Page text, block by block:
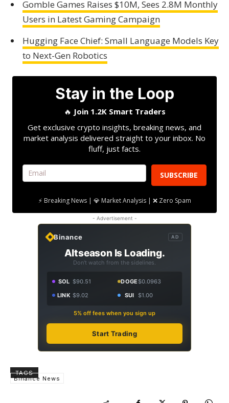
Gomble Games Raises $10M, Sees 2.8M Monthly
Users in Latest Gaming Campaign
Hugging Face Chief: Small Language Models Key
to Next-Gen Robotics
Stay in the Loop
🔥 Join 1.2K Smart Traders
Get exclusive crypto insights, breaking news, and
market analysis delivered straight to your inbox. No
fluff, just facts.
SUBSCRIBE
⚡ Breaking News | 💎 Market Analysis | ❌ Zero Spam
- Advertisement -
Binance AD
Altseason Is Loading.
Don't watch from the sidelines.
SOL $90.51 DOGE$0.0963
LINK $9.02 SUI $1.00
5% off fees when you sign up
Start Trading
TAGS
Binance News